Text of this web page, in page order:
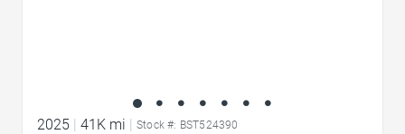
2025 41K mi Stock #: BST524390